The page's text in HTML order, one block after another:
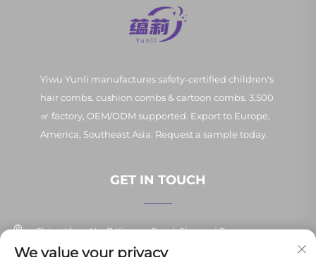
Yiwu Yunli manufactures safety-certified children's
hair combs, cushion combs & cartoon combs. 3,500
㎡ factory, OEM/ODM supported. Export to Europe,
America, Southeast Asia. Request a sample today.
GET IN TOUCH
China Yiwu No. 7 Xinpan Road, Shangxi Town
We value your privacy